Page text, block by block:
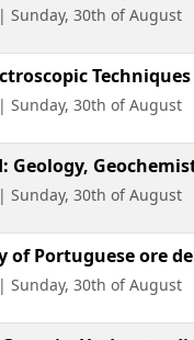
| Sunday, 30th of August
| Sunday, 30th of August
Geology,
| Sunday, 30th of August
Portuguese ore
| Sunday, 30th of August